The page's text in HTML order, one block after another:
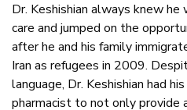
Dr. Keshishian always knew
care and jumped on the
after he and his family
Iran as refugees in 2009.
language, Dr. Keshishian had
pharmacist to not only provide